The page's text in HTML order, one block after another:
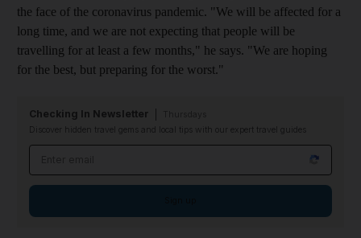
the face of the coronavirus pandemic. "We will be affected for a
long time, and we are not expecting that people will be
travelling for at least a few months," he says. "We are hoping
for the best, but preparing for the worst."
Checking In Newsletter
Discover hidden travel gems and local tips with our expert travel guides